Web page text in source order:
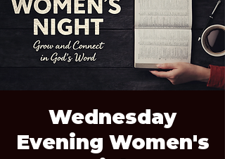
Wednesday
Evening Women's